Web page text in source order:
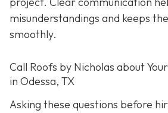
misunderstandings and keeps
smoothly.
Call Roofs by Nicholas about
in Odessa, TX
Asking these questions before